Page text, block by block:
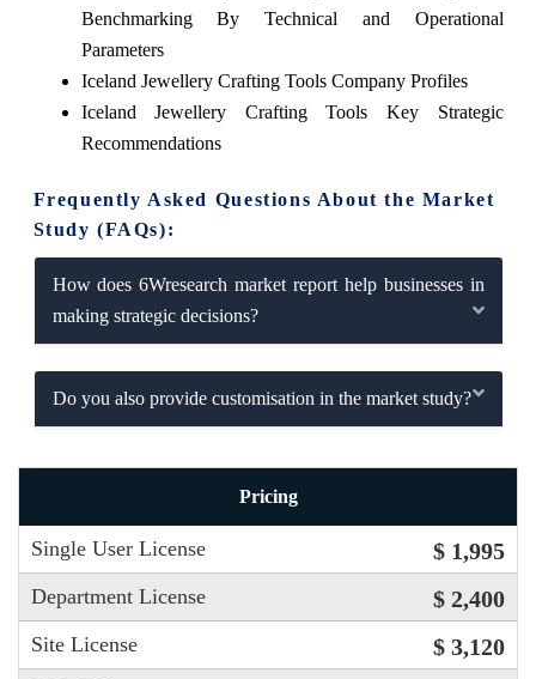
Benchmarking By Technical and Operational
Parameters
Iceland Jewellery Crafting Tools Company Profiles
Iceland Jewellery Crafting Tools Key Strategic
Recommendations
Frequently Asked Questions About the Market
Study (FAQs):
How does 6Wresearch market report help businesses in
making strategic decisions?
Do you also provide customisation in the market study?
Pricing
Single User License $ 1,995
Department License $ 2,400
Site License $ 3,120